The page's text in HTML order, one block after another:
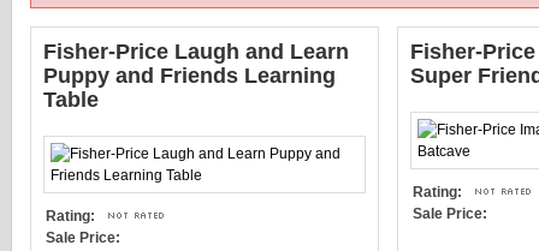
Fisher-Price Laugh and Learn
Puppy and Friends Learning
Table
Rating:
Sale Price:
Fisher-
Super
Rating:
Sale Price: